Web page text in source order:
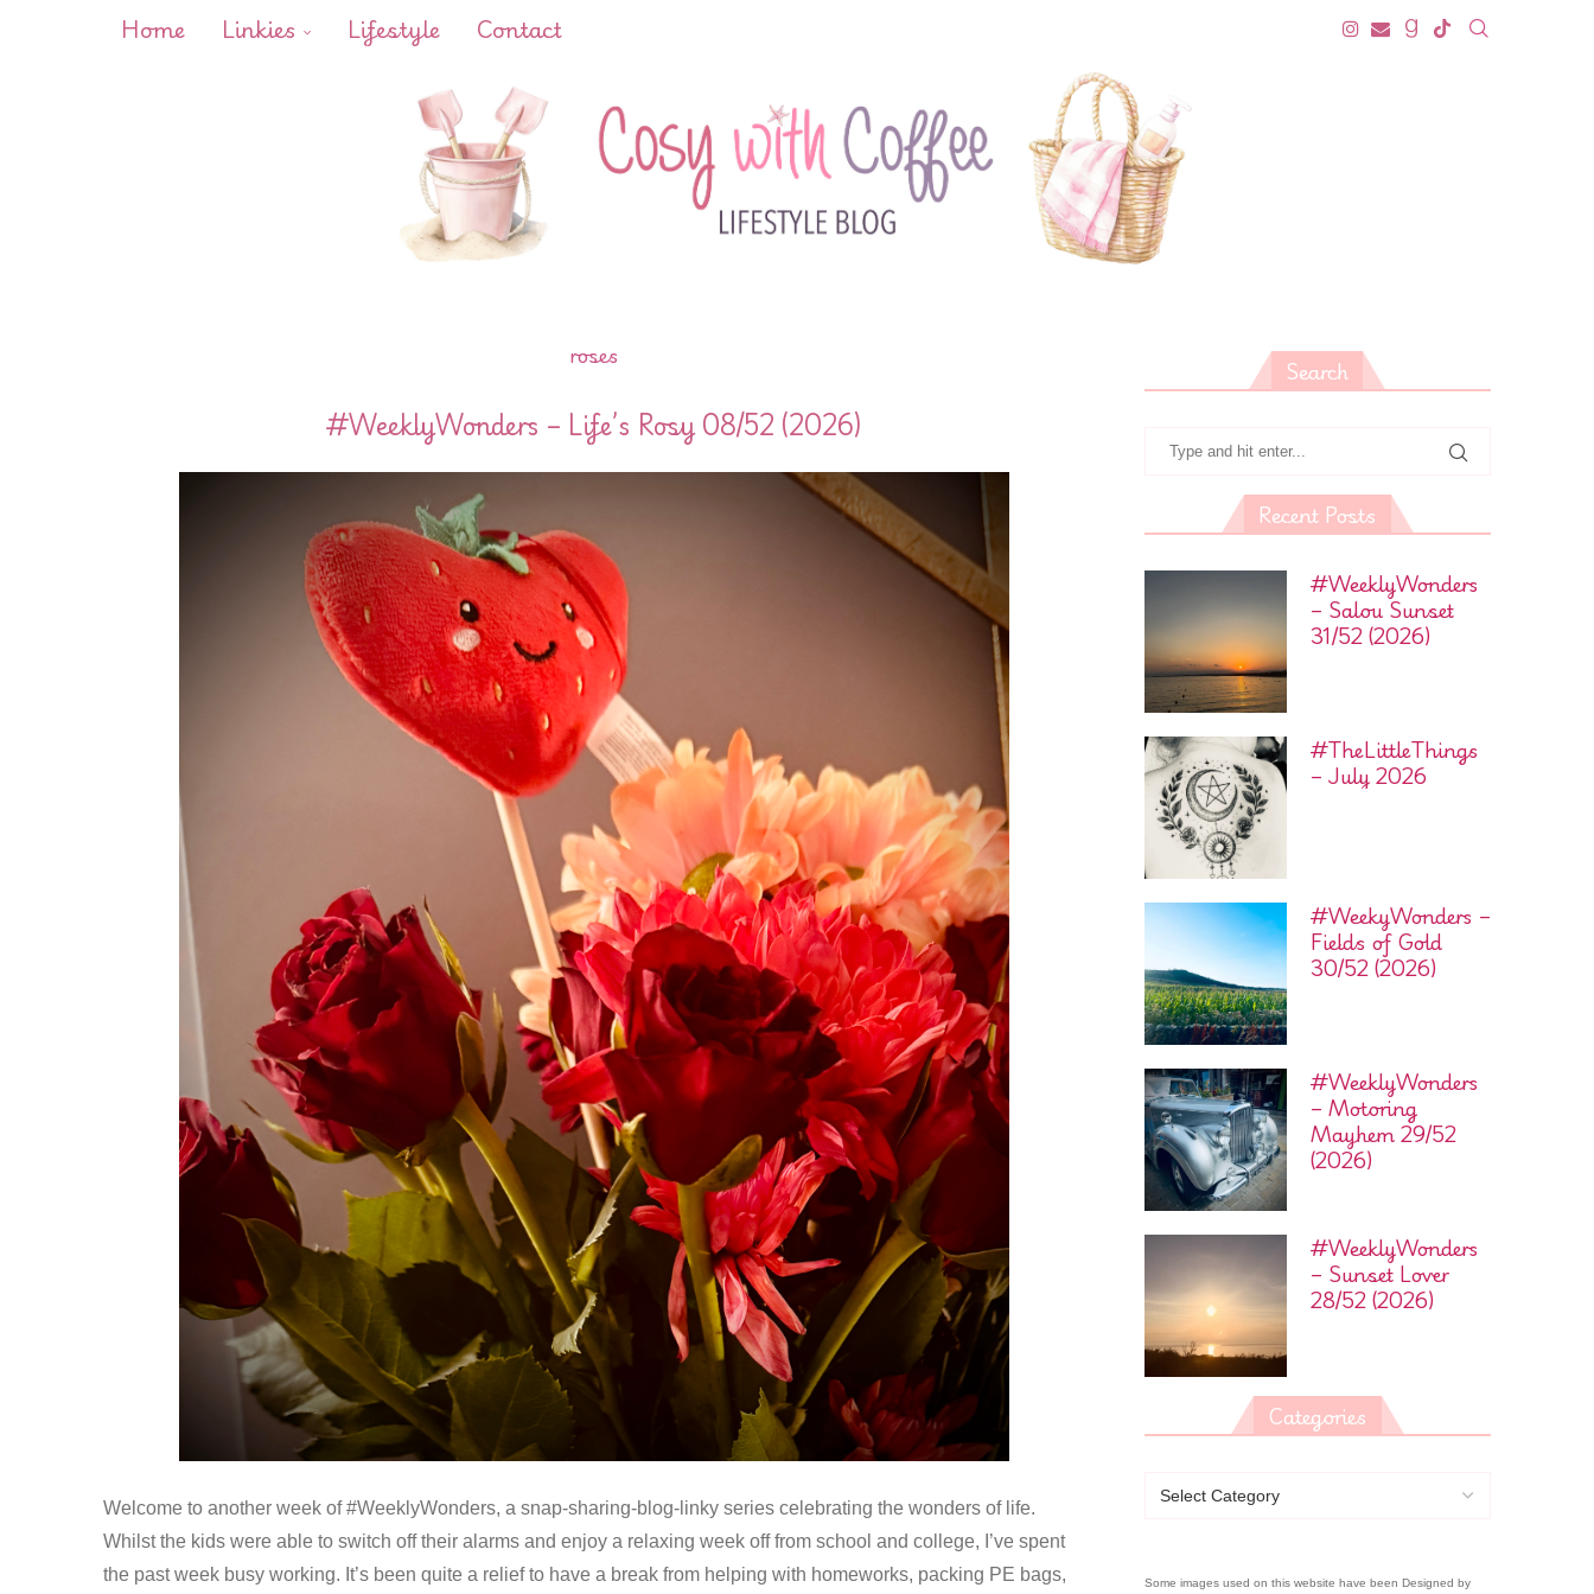
Home Linkies Lifestyle Contact
roses
#WeeklyWonders – Life’s Rosy 08/52 (2026)
Welcome to another week of #WeeklyWonders, a snap-sharing-blog-linky series celebrating the wonders of life.
Whilst the kids were able to switch off their alarms and enjoy a relaxing week off from school and college, I’ve spent
the past week busy working. It’s been quite a relief to have a break from helping with homeworks, packing PE bags,
Search
Recent Posts
#WeeklyWonders
– Salou Sunset
31/52 (2026)
#TheLittleThings
– July 2026
#WeekyWonders –
Fields of Gold
30/52 (2026)
#WeeklyWonders
– Motoring
Mayhem 29/52
(2026)
#WeeklyWonders
– Sunset Lover
28/52 (2026)
Categories
Some images used on this website have been Designed by